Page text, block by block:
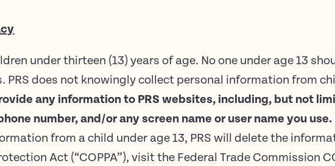
under thirteen (13) years of age. No one under age 13
PRS does not knowingly collect personal information from
any information to PRS websites, including, but not
number, and/or any screen name or user name you use.
from a child under age 13, PRS will delete the
Act (“COPPA”), visit the Federal Trade Commission